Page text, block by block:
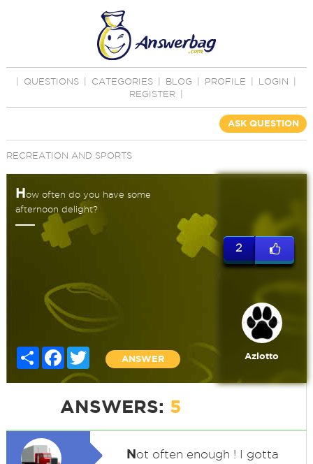
QUESTIONS CATEGORIES BLOG PROFILE LOGIN
REGISTER
ASK QUESTION
RECREATION AND SPORTS
How often do you have some
afternoon delight?
Share FacebookTwitter
ANSWER
2
Azlotto
ANSWERS: 5
Not often enough ! I gotta